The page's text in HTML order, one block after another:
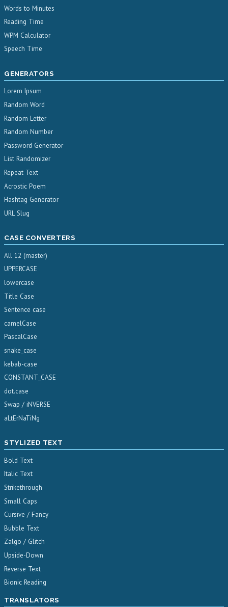
Words to Minutes
Reading Time
WPM Calculator
Speech Time
GENERATORS
Lorem Ipsum
Random Word
Random Letter
Random Number
Password Generator
List Randomizer
Repeat Text
Acrostic Poem
Hashtag Generator
URL Slug
CASE CONVERTERS
All 12 (master)
UPPERCASE
lowercase
Title Case
Sentence case
camelCase
PascalCase
snake_case
kebab-case
CONSTANT_CASE
dot.case
Swap / iNVERSE
aLtErNaTiNg
STYLIZED TEXT
Bold Text
Italic Text
Strikethrough
Small Caps
Cursive / Fancy
Bubble Text
Zalgo / Glitch
Upside-Down
Reverse Text
Bionic Reading
TRANSLATORS